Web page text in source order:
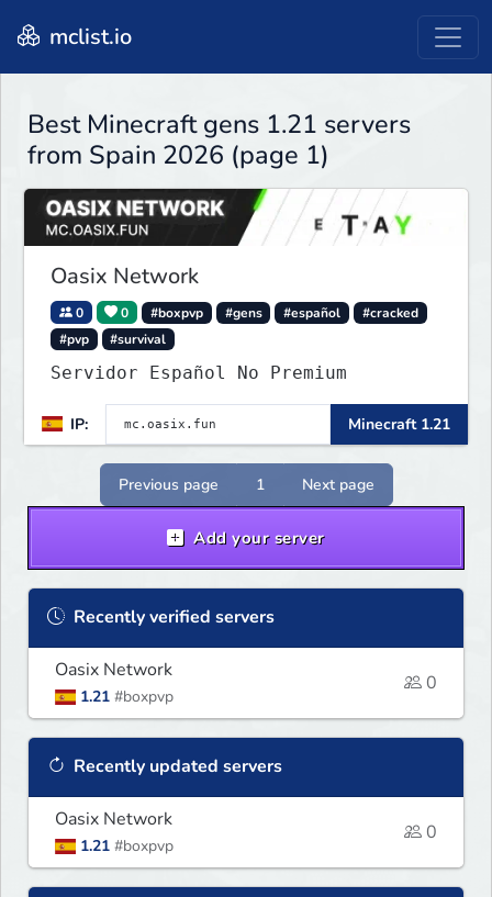
mclist.io
Best Minecraft gens 1.21 servers
from Spain 2026 (page 1)
Oasix Network
0 0 #boxpvp #gens #español
#cracked
#pvp
#survival
Servidor Español No Premium
IP: Minecraft 1.21
Previous page 1 Next page
Add your server
Recently verified servers
Oasix Network
1.21 #boxpvp
0
Recently updated servers
Oasix Network
1.21 #boxpvp
0